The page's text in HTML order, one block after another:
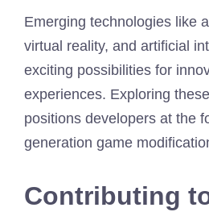
Emerging technologies like
virtual reality, and artificial
exciting possibilities for
experiences. Exploring
positions developers at the
generation game
Contributing